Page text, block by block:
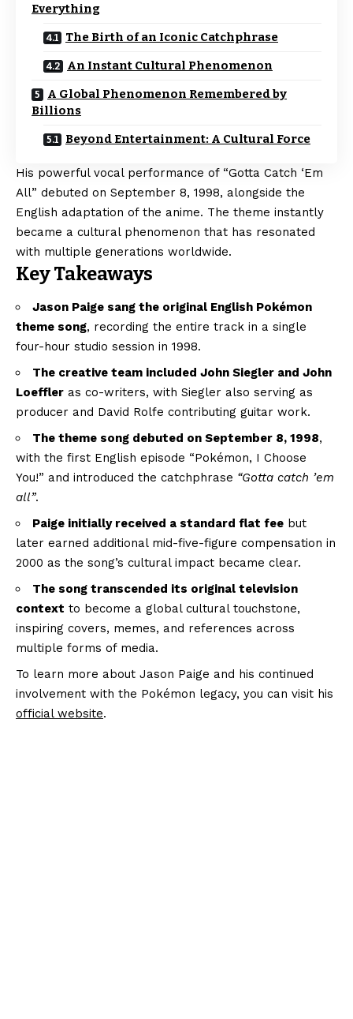
Everything
The Birth of an Iconic Catchphrase
An Instant Cultural Phenomenon
A Global Phenomenon Remembered by
Billions
Beyond Entertainment: A Cultural Force
His powerful vocal performance of “Gotta Catch ‘Em
All” debuted on September 8, 1998, alongside the
English adaptation of the anime. The theme instantly
became a cultural phenomenon that has resonated
with multiple generations worldwide.
Key Takeaways
Jason Paige sang the original English Pokémon
theme song, recording the entire track in a single
four-hour studio session in 1998.
The creative team included John Siegler and John
Loeffler as co-writers, with Siegler also serving as
producer and David Rolfe contributing guitar work.
The theme song debuted on September 8, 1998,
with the first English episode “Pokémon, I Choose
You!” and introduced the catchphrase “Gotta catch ’em
all”.
Paige initially received a standard flat fee but
later earned additional mid-five-figure compensation in
2000 as the song’s cultural impact became clear.
The song transcended its original television
context to become a global cultural touchstone,
inspiring covers, memes, and references across
multiple forms of media.
To learn more about Jason Paige and his continued
involvement with the Pokémon legacy, you can visit his
official website.